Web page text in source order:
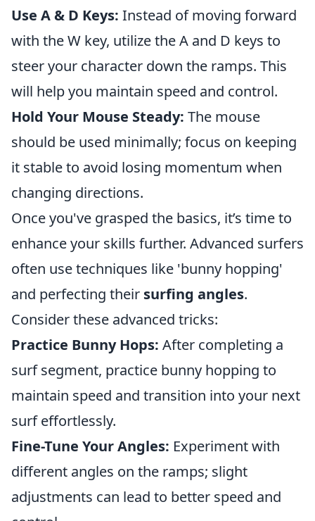
Use A & D Keys: Instead of moving forward
with the W key, utilize the A and D keys to
steer your character down the ramps. This
will help you maintain speed and control.
Hold Your Mouse Steady: The mouse
should be used minimally; focus on keeping
it stable to avoid losing momentum when
changing directions.
Once you've grasped the basics, it’s time to
enhance your skills further. Advanced surfers
often use techniques like 'bunny hopping'
and perfecting their surfing angles.
Consider these advanced tricks:
Practice Bunny Hops: After completing a
surf segment, practice bunny hopping to
maintain speed and transition into your next
surf effortlessly.
Fine-Tune Your Angles: Experiment with
different angles on the ramps; slight
adjustments can lead to better speed and